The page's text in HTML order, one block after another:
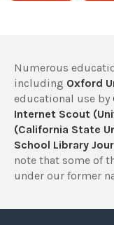
Numerous
including Oxford
educational use by
Internet Scout
(California State
School Library
note that some of
under our former